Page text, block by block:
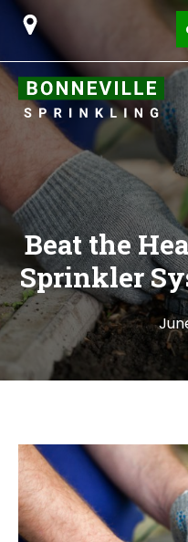
Beat the
Sprinkler